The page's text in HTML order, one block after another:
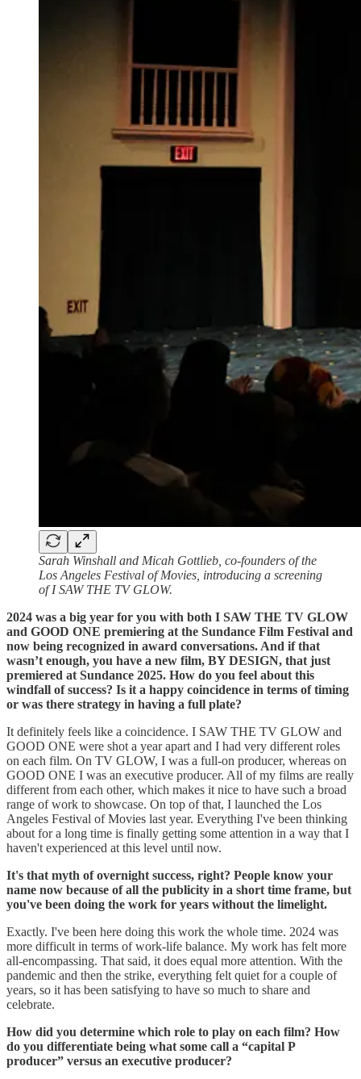
Sarah Winshall and Micah Gottlieb, co-founders of the
Los Angeles Festival of Movies, introducing a screening
of I SAW THE TV GLOW.
2024 was a big year for you with both I SAW THE TV GLOW
and GOOD ONE premiering at the Sundance Film Festival and
now being recognized in award conversations. And if that
wasn’t enough, you have a new film, BY DESIGN, that just
premiered at Sundance 2025. How do you feel about this
windfall of success? Is it a happy coincidence in terms of timing
or was there strategy in having a full plate?
It definitely feels like a coincidence. I SAW THE TV GLOW and
GOOD ONE were shot a year apart and I had very different roles
on each film. On TV GLOW, I was a full-on producer, whereas on
GOOD ONE I was an executive producer. All of my films are really
different from each other, which makes it nice to have such a broad
range of work to showcase. On top of that, I launched the Los
Angeles Festival of Movies last year. Everything I've been thinking
about for a long time is finally getting some attention in a way that I
haven't experienced at this level until now.
It's that myth of overnight success, right? People know your
name now because of all the publicity in a short time frame, but
you've been doing the work for years without the limelight.
Exactly. I've been here doing this work the whole time. 2024 was
more difficult in terms of work-life balance. My work has felt more
all-encompassing. That said, it does equal more attention. With the
pandemic and then the strike, everything felt quiet for a couple of
years, so it has been satisfying to have so much to share and
celebrate.
How did you determine which role to play on each film? How
do you differentiate being what some call a “capital P
producer” versus an executive producer?